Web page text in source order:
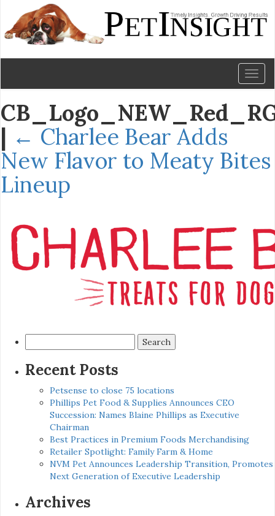
| ← Charlee Bear Adds
New Flavor to Meaty Bites
Lineup
for:
Recent Posts
Petsense to close 75 locations
Phillips Pet Food & Supplies Announces CEO
Succession: Names Blaine Phillips as Executive
Chairman
Best Practices in Premium Foods Merchandising
Retailer Spotlight: Family Farm & Home
NVM Pet Announces Leadership Transition, Promotes
Next Generation of Executive Leadership
Archives